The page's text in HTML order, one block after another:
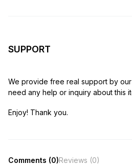
SUPPORT
We provide free real support by
need any help or inquiry about this
Enjoy! Thank you.
Comments (0)Reviews (0)